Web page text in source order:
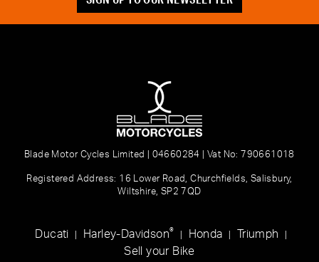
Blade Motor Cycles Limited | 04660284 | Vat No: 790661018
Registered Address: 16 Lower Road, Churchfields, Salisbury,
Wiltshire, SP2 7QD
Ducati Harley-Davidson® Honda Triumph
Sell your Bike